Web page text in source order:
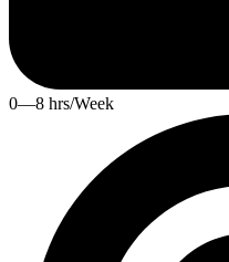
0—8 hrs/Week